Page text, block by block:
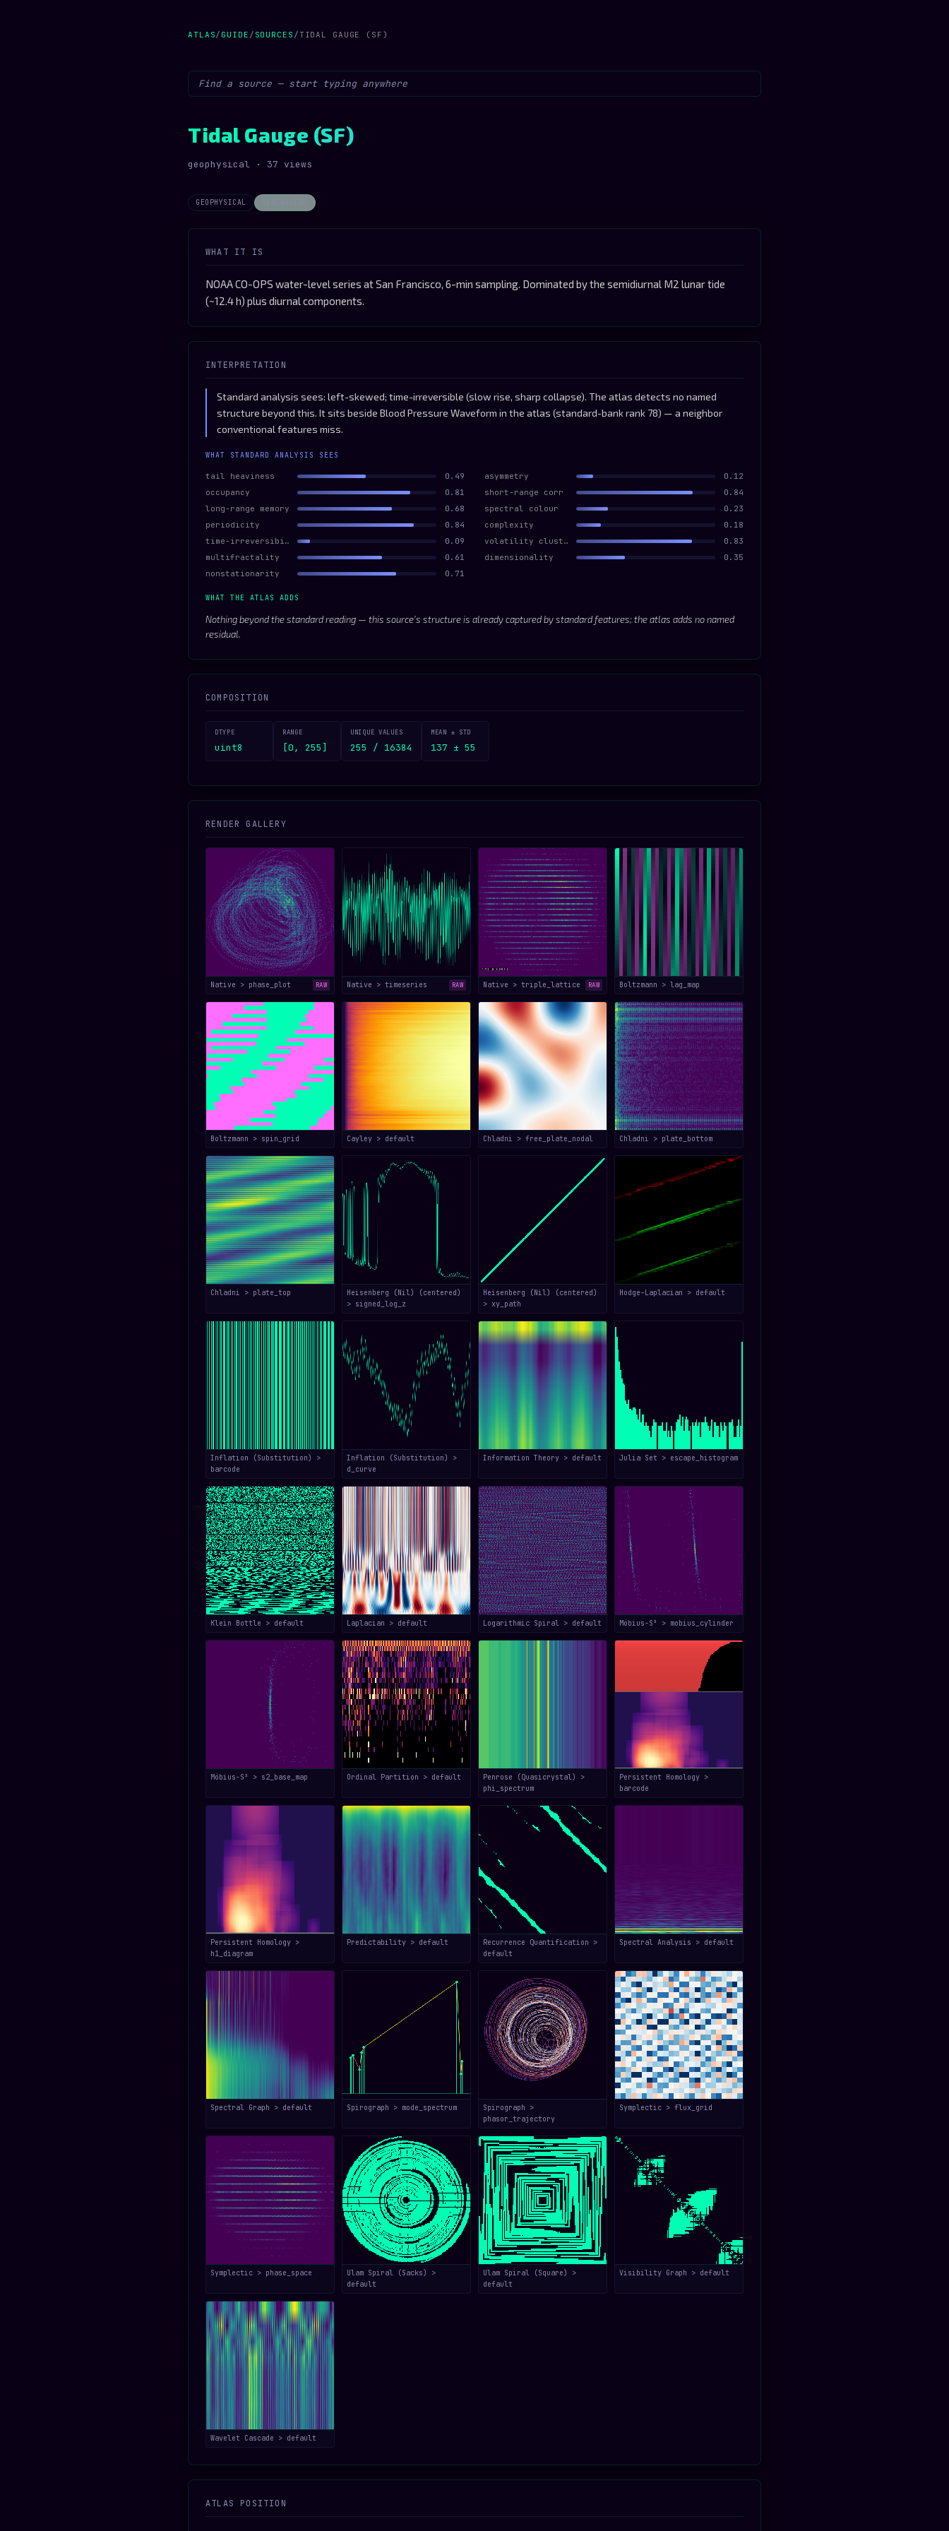
ATLAS/ GUIDE / SOURCES / TIDAL GAUGE (SF)
Tidal Gauge (SF)
geophysical · 37 views
GEOPHYSICAL STOCHASTIC
WHAT IT IS
NOAA CO-OPS water-level series at San Francisco, 6-min sampling. Dominated by the semidiurnal M2 lunar tide
(~12.4 h) plus diurnal components.
INTERPRETATION
Standard analysis sees: left-skewed; time-irreversible (slow rise, sharp collapse). The atlas detects no named
structure beyond this. It sits beside Blood Pressure Waveform in the atlas (standard-bank rank 78) — a neighbor
conventional features miss.
WHAT STANDARD ANALYSIS SEES
tail heaviness 0.49 asymmetry
0.12
occupancy
0.81 short-range corr
0.84
long-range memory
0.68 spectral colour
0.23
periodicity
0.84 complexity
0.18
time-irreversibility
0.09 volatility clustering
0.83
multifractality
0.61 dimensionality
0.35
nonstationarity
0.71
WHAT THE ATLAS ADDS
Nothing beyond the standard reading — this source’s structure is already captured by standard features; the atlas adds no named
residual.
COMPOSITION
DTYPE
uint8
RANGE
[0, 255]
UNIQUE VALUES
255 / 16384
MEAN ± STD
137 ± 55
RENDER GALLERY
Native > phase_plot RAW Native > timeseries RAW Native > triple_lattice RAW Boltzmann > lag_map
Boltzmann > spin_grid Cayley > default Chladni > free_plate_nodal Chladni > plate_bottom
Chladni > plate_top
Heisenberg (Nil) (centered)
> signed_log_z
Heisenberg (Nil) (centered)
> xy_path
Hodge–Laplacian > default
Inflation (Substitution) >
barcode
Inflation (Substitution) >
d_curve
Information Theory > default Julia Set > escape_histogram
Klein Bottle > default Laplacian > default Logarithmic Spiral > default Möbius-S³ > mobius_cylinder
Möbius-S³ > s2_base_map Ordinal Partition > default
Penrose (Quasicrystal) >
phi_spectrum
Persistent Homology >
barcode
Persistent Homology >
h1_diagram
Predictability > default
Recurrence Quantification >
default
Spectral Analysis > default
Spectral Graph > default Spirograph > mode_spectrum
Spirograph >
phasor_trajectory
Symplectic > flux_grid
Symplectic > phase_space
Ulam Spiral (Sacks) >
default
Ulam Spiral (Square) >
default
Visibility Graph > default
Wavelet Cascade > default
ATLAS POSITION